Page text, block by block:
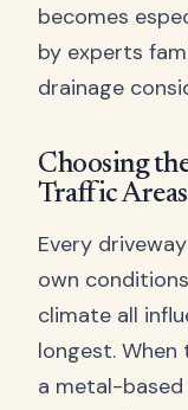
becomes
by experts
drainage
Choosing
Traffic Areas
Every
own
climate all
longest.
a metal-